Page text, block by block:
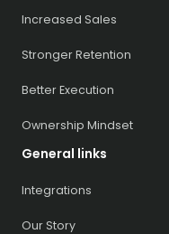
Increased Sales
Stronger Retention
Better Execution
Ownership Mindset
General links
Integrations
Our Story